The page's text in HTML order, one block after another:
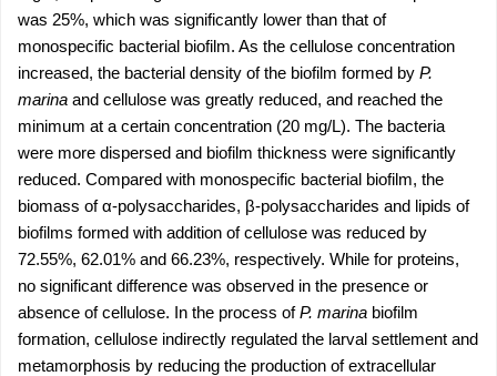
was 25%, which was significantly lower than that of
monospecific bacterial biofilm. As the cellulose concentration
increased, the bacterial density of the biofilm formed by P.
marina and cellulose was greatly reduced, and reached the
minimum at a certain concentration (20 mg/L). The bacteria
were more dispersed and biofilm thickness were significantly
reduced. Compared with monospecific bacterial biofilm, the
biomass of α-polysaccharides, β-polysaccharides and lipids of
biofilms formed with addition of cellulose was reduced by
72.55%, 62.01% and 66.23%, respectively. While for proteins,
no significant difference was observed in the presence or
absence of cellulose. In the process ofP. marina biofilm
formation, cellulose indirectly regulated the larval settlement and
metamorphosis by reducing the production of extracellular